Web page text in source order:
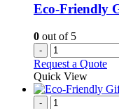
Eco-Friendly
0 out of 5
-
Request a Quote
Quick View
-